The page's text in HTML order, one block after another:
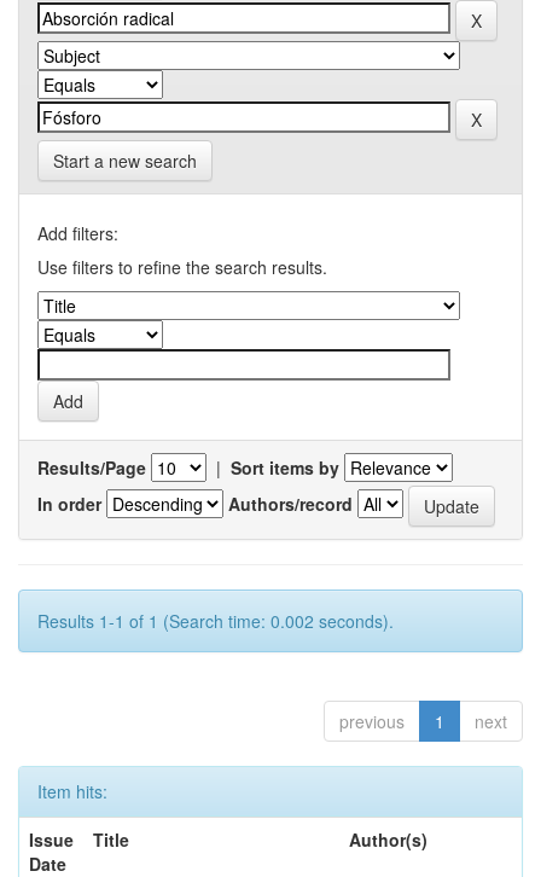
Start a new search
Add filters:
Use filters to refine the search results.
Results/Page | Sort items by
In order
Authors/record
Results 1-1 of 1 (Search time: 0.002 seconds).
previous 1 next
Item hits:
Issue
Date
Title Author(s)